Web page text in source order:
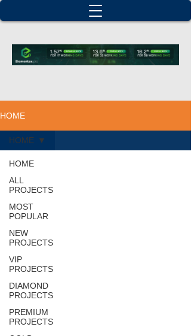
HOME
HOME
ALL
PROJECTS
MOST
POPULAR
NEW
PROJECTS
VIP
PROJECTS
DIAMOND
PROJECTS
PREMIUM
PROJECTS
HOME